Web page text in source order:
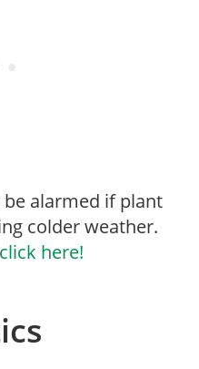
alarmed if plant
colder weather.
click here!